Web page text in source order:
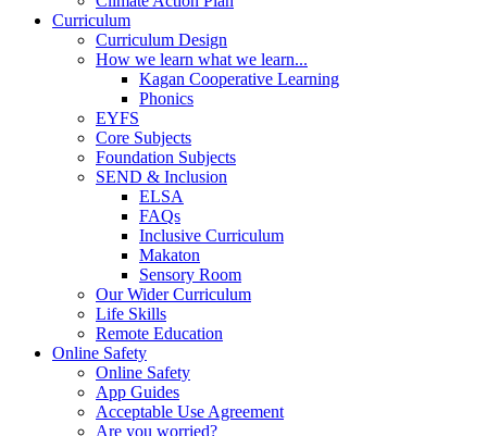
Curriculum
Curriculum Design
How we learn what we learn...
Kagan Cooperative Learning
Phonics
EYFS
Core Subjects
Foundation Subjects
SEND & Inclusion
ELSA
FAQs
Inclusive Curriculum
Makaton
Sensory Room
Our Wider Curriculum
Life Skills
Remote Education
Online Safety
Online Safety
App Guides
Acceptable Use Agreement
Are you worried?